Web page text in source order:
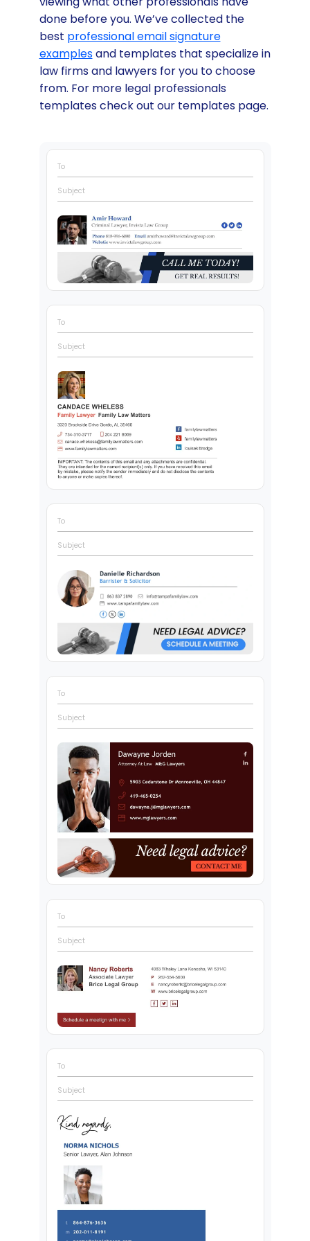
done before you. We’ve collected the
best professional email signature
examplesand templates that specialize in
law firms and lawyers for you to choose
from. For more legal professionals
templates check out our templates page.
To
Subject
To
Subject
To
Subject
To
Subject
To
Subject
To
Subject